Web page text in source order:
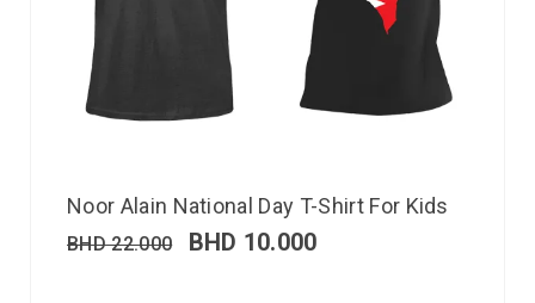
Noor Alain National Day T-Shirt For Kids
BHD22.000 BHD 10.000